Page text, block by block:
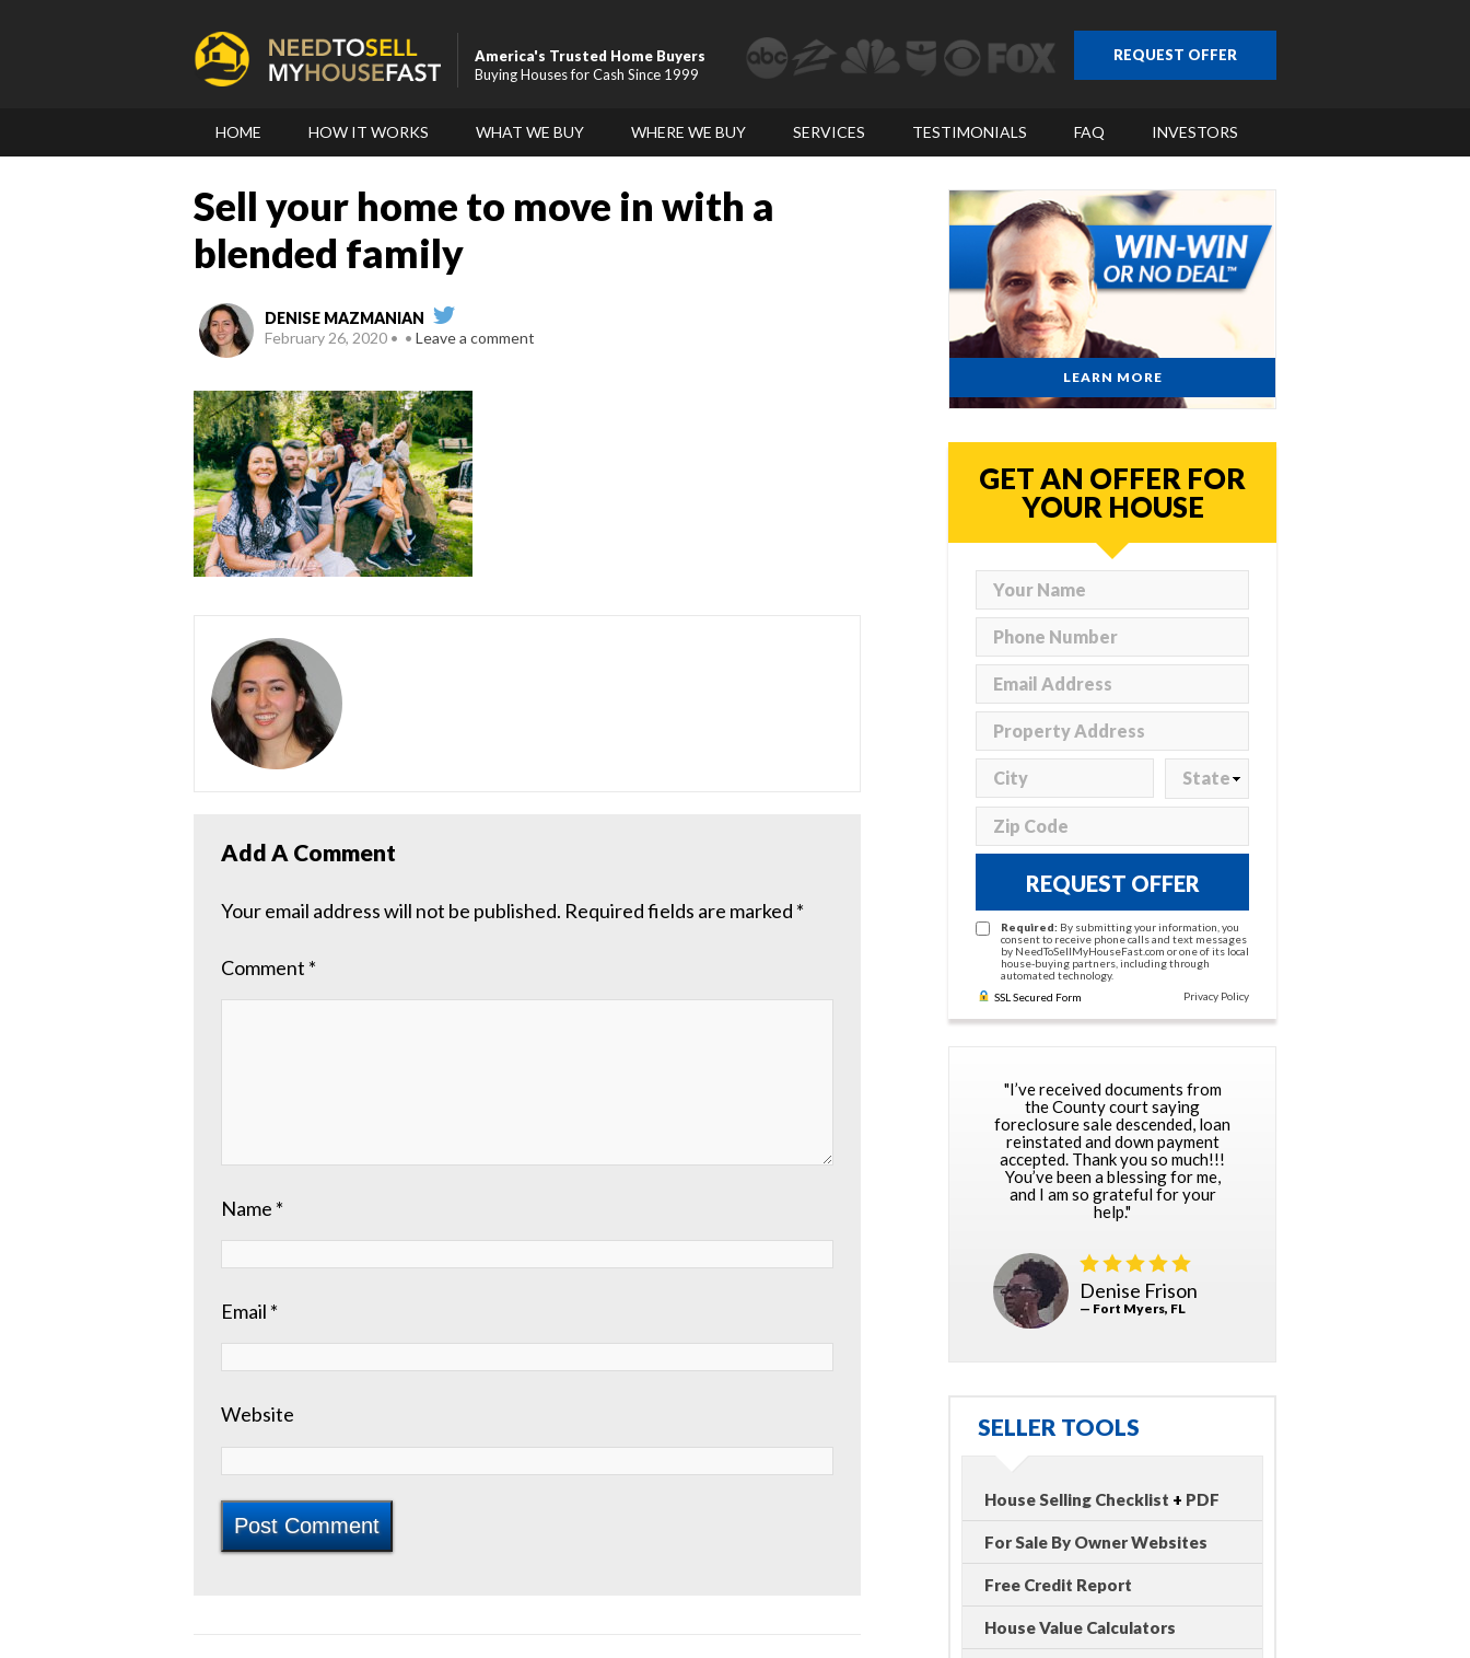
America's Trusted Home Buyers
Buying Houses for Cash Since 1999
REQUEST OFFER
HOME HOW IT WORKS WHAT WE BUY WHERE WE BUY SERVICES TESTIMONIALS FAQ INVESTORS
Sell your home to move in with a
blended family
DENISE MAZMANIAN
February 26, 2020
Leave a comment
Add A Comment
Your email address will not be published. Required fields are marked *
Comment *
Name *
Email *
Website
LEARN MORE
GET AN OFFER FOR
YOUR HOUSE
REQUEST OFFER
Required: By submitting your information, you
consent to receive phone calls and text messages
by NeedToSellMyHouseFast.com or one of its local
house-buying partners, including through
automated technology.
SSL Secured Form
Privacy Policy
"I’ve received documents from
the County court saying
foreclosure sale descended, loan
reinstated and down payment
accepted. Thank you so much!!!
You’ve been a blessing for me,
and I am so grateful for your
help."
Denise Frison
— Fort Myers, FL
SELLER TOOLS
House Selling Checklist + PDF
For Sale By Owner Websites
Free Credit Report
House Value Calculators